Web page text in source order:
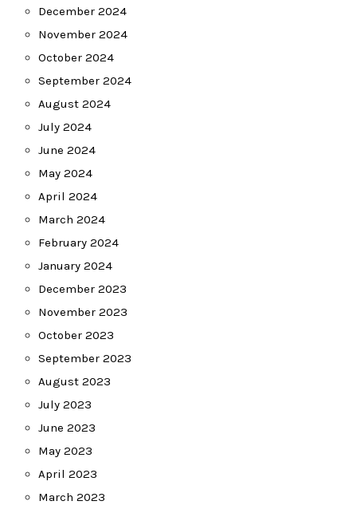
December 2024
November 2024
October 2024
September 2024
August 2024
July 2024
June 2024
May 2024
April 2024
March 2024
February 2024
January 2024
December 2023
November 2023
October 2023
September 2023
August 2023
July 2023
June 2023
May 2023
April 2023
March 2023